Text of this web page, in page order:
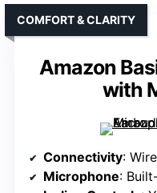
Amazon
with
COMFORT & CLARITY
Connectivity:
Microphone: